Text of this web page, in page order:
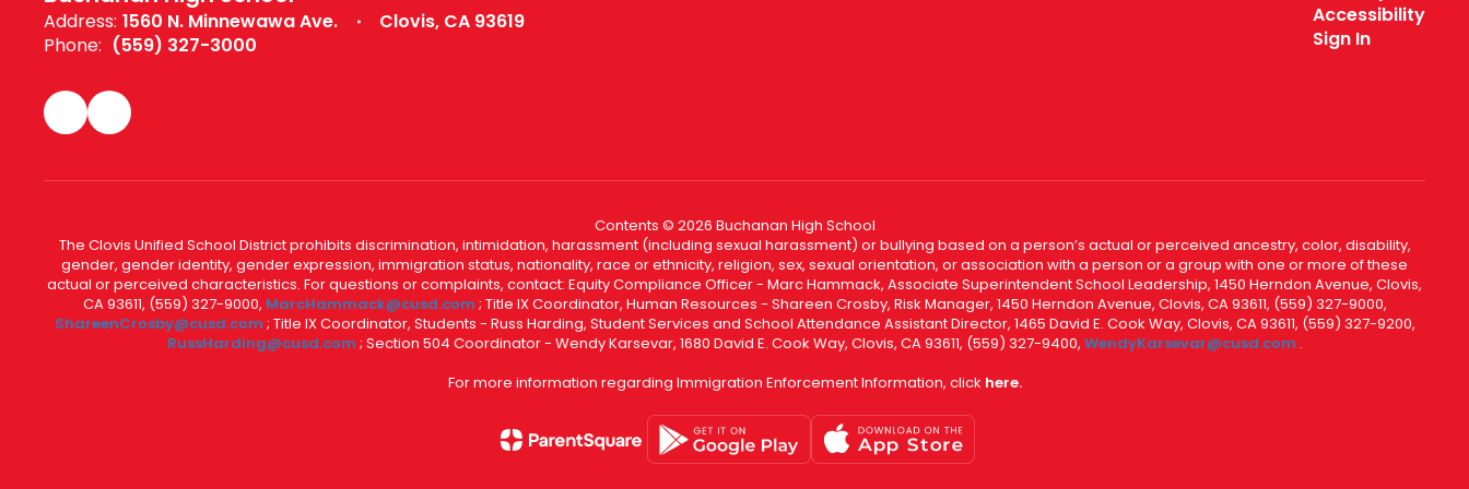
Address: 1560 N. Minnewawa Ave.
Clovis, CA 93619
Phone: (559) 327-3000
Accessibility
Sign In
Contents © 2026 Buchanan High School
The Clovis Unified School District prohibits discrimination, intimidation, harassment (including sexual harassment) or bullying based on a person’s actual or perceived ancestry, color, disability,
gender, gender identity, gender expression, immigration status, nationality, race or ethnicity, religion, sex, sexual orientation, or association with a person or a group with one or more of these
actual or perceived characteristics. For questions or complaints, contact: Equity Compliance Officer - Marc Hammack, Associate Superintendent School Leadership, 1450 Herndon Avenue, Clovis,
CA 93611, (559) 327-9000, MarcHammack@cusd.com ; Title IX Coordinator, Human Resources - Shareen Crosby, Risk Manager, 1450 Herndon Avenue, Clovis, CA 93611, (559) 327-9000,
ShareenCrosby@cusd.com ; Title IX Coordinator, Students - Russ Harding, Student Services and School Attendance Assistant Director, 1465 David E. Cook Way, Clovis, CA 93611, (559) 327-9200,
RussHarding@cusd.com ; Section 504 Coordinator - Wendy Karsevar, 1680 David E. Cook Way, Clovis, CA 93611, (559) 327-9400, WendyKarsevar@cusd.com .
For more information regarding Immigration Enforcement Information, click here.